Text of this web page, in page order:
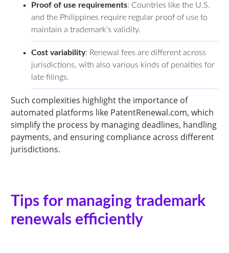
Proof of use requirements: Countries like the U.S.
and the Philippines require regular proof of use to
maintain a trademark’s validity.
Cost variability: Renewal fees are different across
jurisdictions, with also various kinds of penalties for
late filings.
Such complexities highlight the importance of
automated platforms like PatentRenewal.com, which
simplify the process by managing deadlines, handling
payments, and ensuring compliance across different
jurisdictions.
Tips for managing trademark
renewals efficiently